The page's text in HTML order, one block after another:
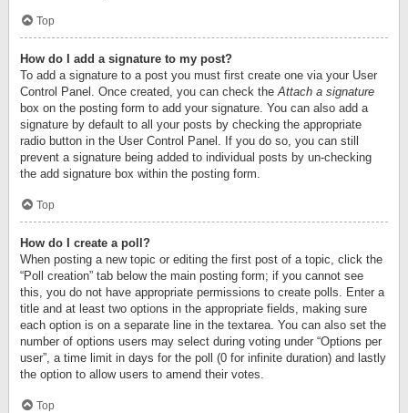
Top
How do I add a signature to my post?
To add a signature to a post you must first create one via your User
Control Panel. Once created, you can check theAttach a signature
box on the posting form to add your signature. You can also add a
signature by default to all your posts by checking the appropriate
radio button in the User Control Panel. If you do so, you can still
prevent a signature being added to individual posts by un-checking
the add signature box within the posting form.
Top
How do I create a poll?
When posting a new topic or editing the first post of a topic, click the
“Poll creation” tab below the main posting form; if you cannot see
this, you do not have appropriate permissions to create polls. Enter a
title and at least two options in the appropriate fields, making sure
each option is on a separate line in the textarea. You can also set the
number of options users may select during voting under “Options per
user”, a time limit in days for the poll (0 for infinite duration) and lastly
the option to allow users to amend their votes.
Top